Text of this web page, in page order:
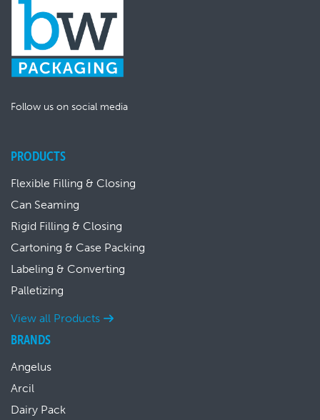
Follow us on social media
PRODUCTS
Flexible Filling & Closing
Can Seaming
Rigid Filling & Closing
Cartoning & Case Packing
Labeling & Converting
Palletizing
View all Products
BRANDS
Angelus
Arcil
Dairy Pack